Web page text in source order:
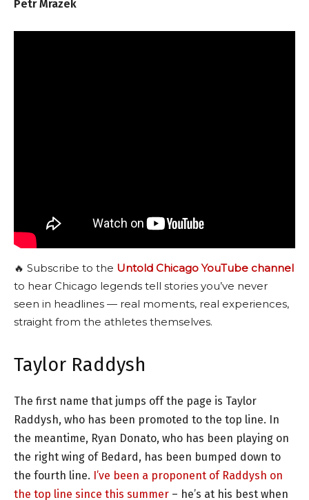
Petr Mrazek
🔥 Subscribe to the Untold Chicago YouTube channel
to hear Chicago legends tell stories you’ve never
seen in headlines — real moments, real experiences,
straight from the athletes themselves.
Taylor Raddysh
The first name that jumps off the page is Taylor
Raddysh, who has been promoted to the top line. In
the meantime, Ryan Donato, who has been playing on
the right wing of Bedard, has been bumped down to
the fourth line. I’ve been a proponent of Raddysh on
the top line since this summer – he’s at his best when